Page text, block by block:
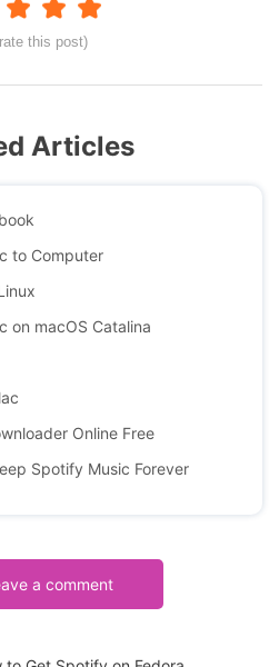
this post)
Articles
to Computer
on macOS Catalina
Online Free
Spotify Music Forever
a comment